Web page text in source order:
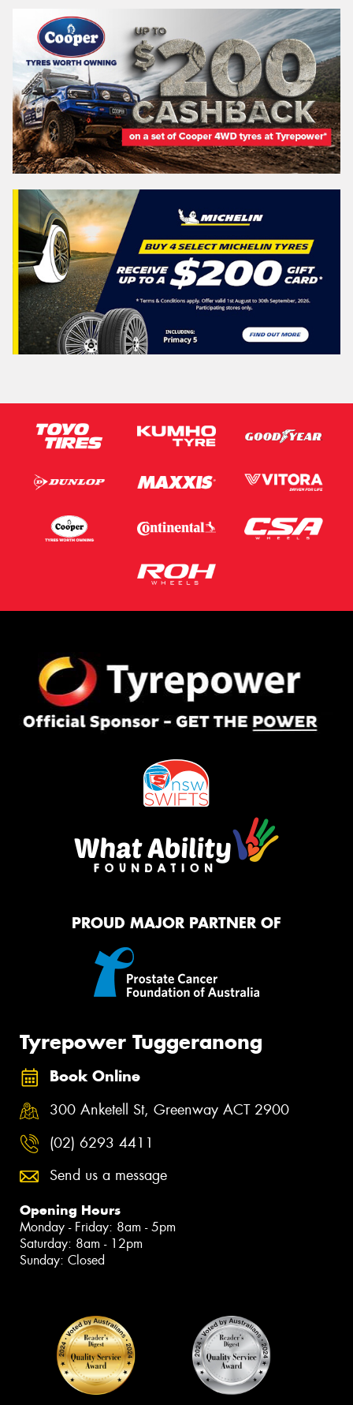
PROUD MAJOR PARTNER OF
Tyrepower Tuggeranong
Book Online
300 Anketell St, Greenway ACT 2900
(02) 6293 4411
Send us a message
Opening Hours
Monday - Friday: 8am - 5pm
Saturday: 8am - 12pm
Sunday: Closed